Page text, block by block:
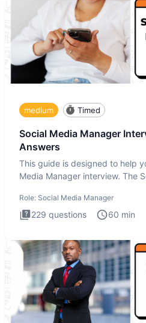
medium Timed
Social Media Manager
Answers
This guide is designed to help
Media Manager interview. The
Role: Social Media Manager
229 questions 60 min